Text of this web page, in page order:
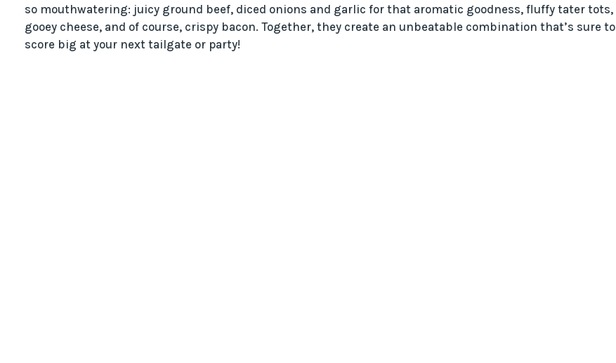
so mouthwatering: juicy ground beef, diced onions and garlic for that aromatic goodness, fluffy tater tots,
gooey cheese, and of course, crispy bacon. Together, they create an unbeatable combination that’s sure to
score big at your next tailgate or party!